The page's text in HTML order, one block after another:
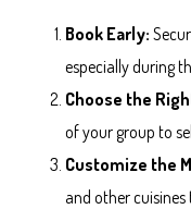
Book Early:
especially during
Choose the
of your group to
Customize the
and other cuisines